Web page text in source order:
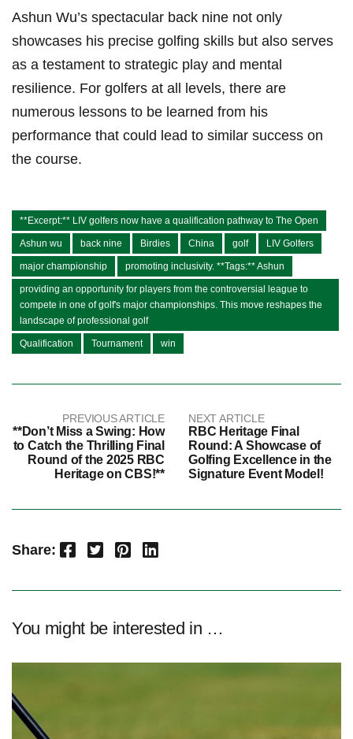
Ashun Wu’s spectacular back nine not only
showcases his precise⁤ golfing⁢ skills⁤ but also serves
as a testament⁢ to strategic play and mental
resilience. For golfers at all levels, there are
numerous lessons to be learned from his‌
performance ⁤that could lead to similar ‌success on
the course.
**Excerpt:** LIV golfers now have a qualification pathway to The Open
Ashun wu back nine Birdies China golf LIV Golfers
major championship promoting inclusivity. **Tags:** Ashun
providing an opportunity for players from the controversial league to
compete in one of golf's major championships. This move reshapes the
landscape of professional golf
Qualification Tournament win
PREVIOUS ARTICLE
**Don’t Miss a Swing: How
to Catch the Thrilling Final
Round of the 2025 RBC
Heritage on CBS!**
NEXT ARTICLE
RBC Heritage Final
Round: A Showcase of
Golfing Excellence in the
Signature Event Model!
Share: Facebook Twitter Pinterest LinkedIn
You might be interested in …